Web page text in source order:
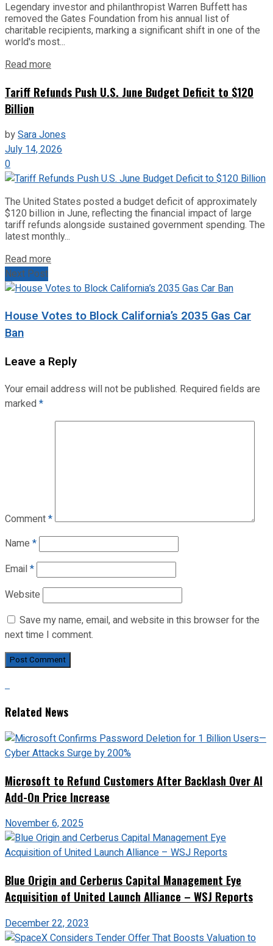
Legendary investor and philanthropist Warren Buffett has
removed the Gates Foundation from his annual list of
charitable recipients, marking a significant shift in one of the
world's most...
Read more
Tariff Refunds Push U.S. June Budget Deficit to $120
Billion
bySara Jones
July 14, 2026
0
The United States posted a budget deficit of approximately
$120 billion in June, reflecting the financial impact of large
tariff refunds alongside sustained government spending. The
latest monthly...
Read more
Next Post
House Votes to Block California’s 2035 Gas Car
Ban
Leave a Reply
Your email address will not be published. Required fields are
marked*
Comment*
Name *
Email*
Website
Save my name, email, and website in this browser for the
next time I comment.
Related News
Microsoft to Refund Customers After Backlash Over AI
Add-On Price Increase
November 6, 2025
Blue Origin and Cerberus Capital Management Eye
Acquisition of United Launch Alliance – WSJ Reports
December 22, 2023